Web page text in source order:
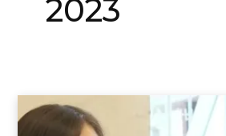
2023